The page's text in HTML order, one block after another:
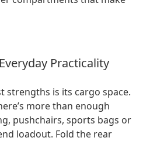
Practicality
strengths is its cargo space.
more than enough
pushchairs, sports bags or
loadout. Fold the rear